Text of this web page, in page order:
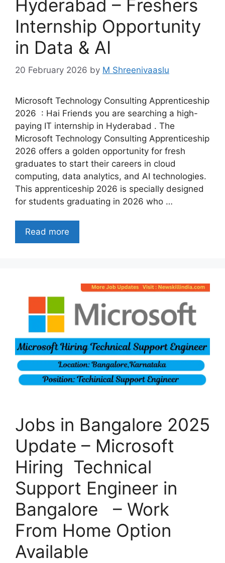
Hyderabad – Freshers
Internship Opportunity
in Data & AI
20 February 2026 by M Shreenivaaslu
Microsoft Technology Consulting Apprenticeship
2026 : Hai Friends you are searching a high-
paying IT internship in Hyderabad . The
Microsoft Technology Consulting Apprenticeship
2026 offers a golden opportunity for fresh
graduates to start their careers in cloud
computing, data analytics, and AI technologies.
This apprenticeship 2026 is specially designed
for students graduating in 2026 who …
Read more
Jobs in Bangalore 2025
Update – Microsoft
Hiring Technical
Support Engineer in
Bangalore – Work
From Home Option
Available